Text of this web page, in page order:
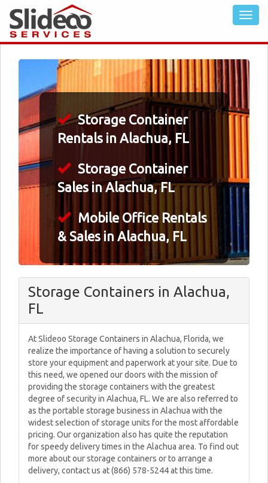
Storage Container
Rentals in Alachua, FL
Storage Container
Sales in Alachua, FL
Mobile Office Rentals
& Sales in Alachua, FL
Storage Containers in Alachua,
FL
At Slideoo Storage Containers in Alachua, Florida, we
realize the importance of having a solution to securely
store your equipment and paperwork at your site. Due to
this need, we opened our doors with the mission of
providing the storage containers with the greatest
degree of security in Alachua, FL. We are also referred to
as the portable storage business in Alachua with the
widest selection of storage units for the most affordable
pricing. Our organization also has quite the reputation
for speedy delivery times in the Alachua area. To find out
more about our storage containers or to arrange a
delivery, contact us at (866) 578-5244 at this time.